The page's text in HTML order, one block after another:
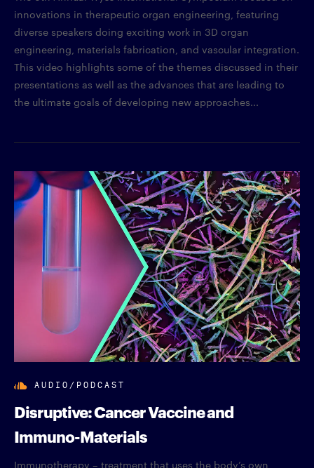
innovations in therapeutic organ engineering, featuring
diverse speakers doing exciting work in 3D organ
engineering, materials fabrication, and vascular integration.
This video highlights some of the themes discussed in their
presentations as well as the advances that are leading to
the ultimate goals of developing new approaches...
AUDIO/PODCAST
Disruptive: Cancer Vaccine and
Immuno-Materials
Immunotherapy – treatment that uses the body’s own